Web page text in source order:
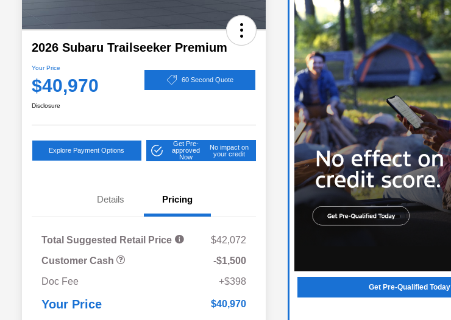
2026 Subaru Trailseeker Premium
Your Price
$40,970 60 Second Quote
Disclosure
Explore Payment Options
Get Pre-
approved
Now
No impact on
your credit
Details Pricing
Total Suggested Retail Price
$42,072
Customer Cash
-$1,500
Doc Fee
+$398
Your Price $40,970
$500
Get Pre-Qualified Today